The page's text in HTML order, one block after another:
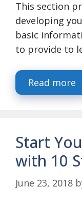
This section
developing
basic
to provide to
Read more
Start
with 10
June 23, 2018